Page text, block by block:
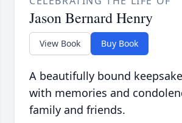
Jason Bernard Henry
View Book Buy Book
A beautifully bound
with memories and
family and friends.